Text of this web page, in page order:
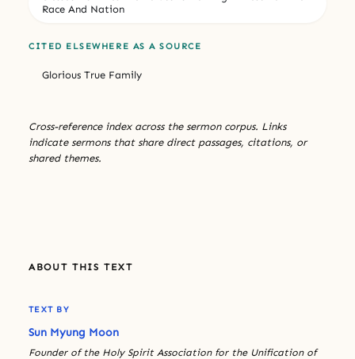
Race And Nation
CITED ELSEWHERE AS A SOURCE
Glorious True Family
Cross-reference index across the sermon corpus. Links
indicate sermons that share direct passages, citations, or
shared themes.
ABOUT THIS TEXT
TEXT BY
Sun Myung Moon
Founder of the Holy Spirit Association for the Unification of